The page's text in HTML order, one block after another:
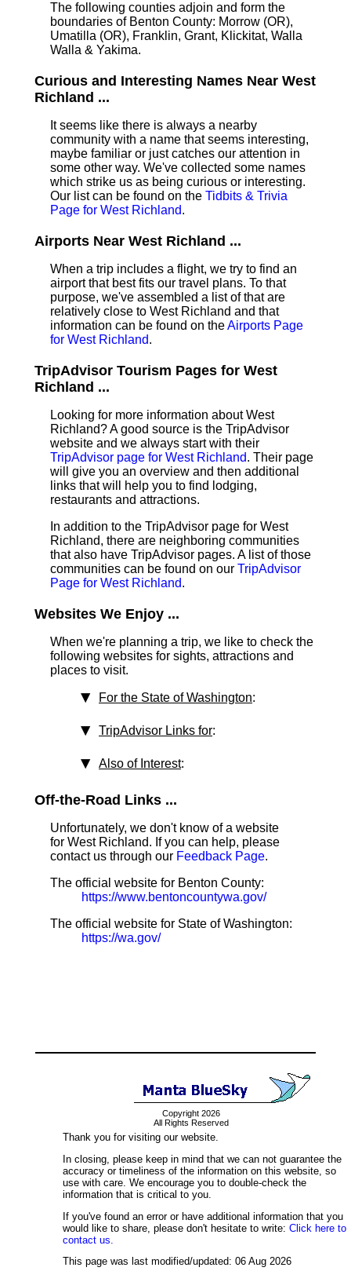
The following counties adjoin and form the
boundaries of Benton County: Morrow (OR),
Umatilla (OR), Franklin, Grant, Klickitat, Walla
Walla & Yakima.
Curious and Interesting Names Near West
Richland ...
It seems like there is always a nearby
community with a name that seems interesting,
maybe familiar or just catches our attention in
some other way. We've collected some names
which strike us as being curious or interesting.
Our list can be found on the Tidbits & Trivia
Page for West Richland.
Airports Near West Richland ...
When a trip includes a flight, we try to find an
airport that best fits our travel plans. To that
purpose, we've assembled a list of that are
relatively close to West Richland and that
information can be found on theAirports Page
for West Richland.
TripAdvisor Tourism Pages for West
Richland ...
Looking for more information about West
Richland? A good source is the TripAdvisor
website and we always start with their
TripAdvisor page for West Richland. Their page
will give you an overview and then additional
links that will help you to find lodging,
restaurants and attractions.
In addition to the TripAdvisor page for West
Richland, there are neighboring communities
that also have TripAdvisor pages. A list of those
communities can be found on our TripAdvisor
Page for West Richland.
Websites We Enjoy ...
When we're planning a trip, we like to check the
following websites for sights, attractions and
places to visit.
For the State of Washington:
TripAdvisor Links for:
Also of Interest:
Off-the-Road Links ...
Unfortunately, we don't know of a website
for West Richland. If you can help, please
contact us through our Feedback Page.
The official website for Benton County:
https://www.bentoncountywa.gov/
The official website for State of Washington:
https://wa.gov/
Copyright 2026
All Rights Reserved
Thank you for visiting our website.
In closing, please keep in mind that we can not guarantee the
accuracy or timeliness of the information on this website, so
use with care. We encourage you to double-check the
information that is critical to you.
If you've found an error or have additional information that you
would like to share, please don't hesitate to write: Click here to
contact us.
This page was last modified/updated: 06 Aug 2026